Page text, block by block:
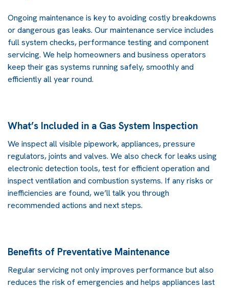
Ongoing maintenance is key to avoiding costly breakdowns
or dangerous gas leaks. Our maintenance service includes
full system checks, performance testing and component
servicing. We help homeowners and business operators
keep their gas systems running safely, smoothly and
efficiently all year round.
What’s Included in a Gas System Inspection
We inspect all visible pipework, appliances, pressure
regulators, joints and valves. We also check for leaks using
electronic detection tools, test for efficient operation and
inspect ventilation and combustion systems. If any risks or
inefficiencies are found, we’ll talk you through
recommended actions and next steps.
Benefits of Preventative Maintenance
Regular servicing not only improves performance but also
reduces the risk of emergencies and helps appliances last